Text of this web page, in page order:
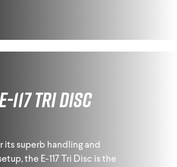
117 Tri Disc
its superb handling and
the E-117 Tri Disc is the